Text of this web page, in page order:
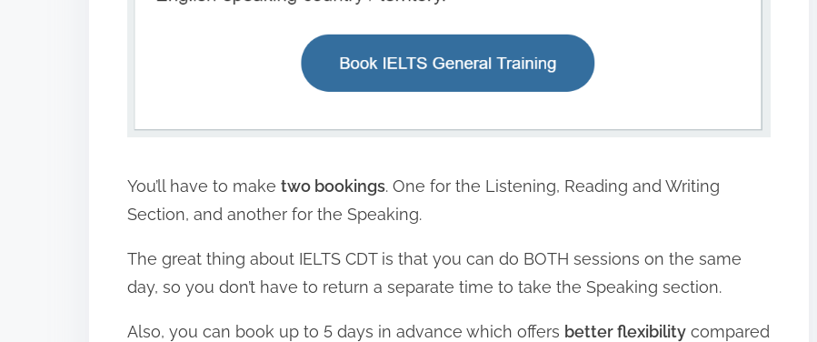
You’ll have to make two bookings. One for the Listening, Reading and Writing
Section, and another for the Speaking.
The great thing about IELTS CDT is that you can do BOTH sessions on the same
day, so you don’t have to return a separate time to take the Speaking section.
Also, you can book up to 5 days in advance which offers better flexibility compared